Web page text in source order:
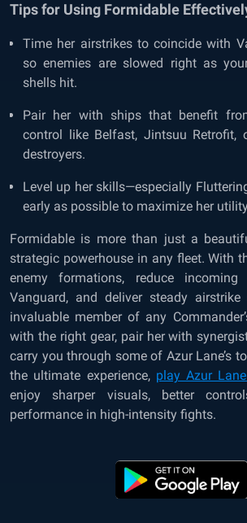
Tips for Using Formidable
Time her airstrikes to coincide with
so enemies are slowed right as
shells hit.
Pair her with ships that benefit
control like Belfast, Jintsuu Retrofit,
destroyers.
Level up her skills—especially
early as possible to maximize her
Formidable is more than just a
strategic powerhouse in any fleet. With
enemy formations, reduce
Vanguard, and deliver steady airstrike
invaluable member of any
with the right gear, pair her with
carry you through some of Azur Lane’s
the ultimate experience, play Azur
enjoy sharper visuals, better
performance in high-intensity fights.